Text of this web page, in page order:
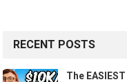
RECENT POSTS
The